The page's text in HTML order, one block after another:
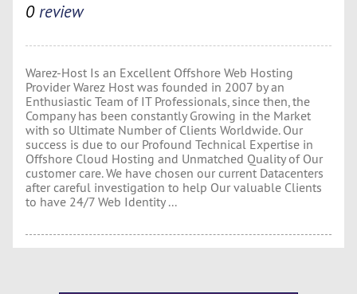
0review
Warez-Host Is an Excellent Offshore Web Hosting
Provider Warez Host was founded in 2007 by an
Enthusiastic Team of IT Professionals, since then, the
Company has been constantly Growing in the Market
with so Ultimate Number of Clients Worldwide. Our
success is due to our Profound Technical Expertise in
Offshore Cloud Hosting and Unmatched Quality of Our
customer care. We have chosen our current Datacenters
after careful investigation to help Our valuable Clients
to have 24/7 Web Identity ...